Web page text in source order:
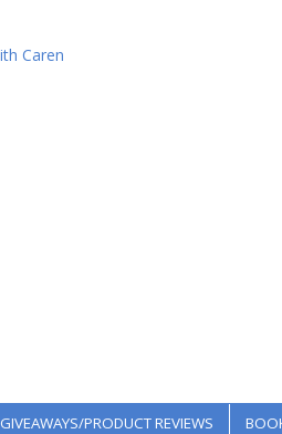
GIVEAWAYS/PRODUCT REVIEWS